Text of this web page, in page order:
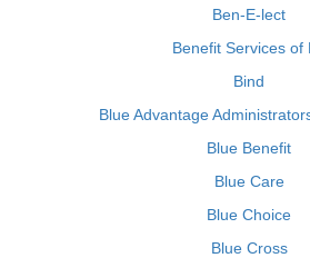
Ben-E-lect
Benefit Services of
Bind
Blue Advantage
Blue Benefit
Blue Care
Blue Choice
Blue Cross